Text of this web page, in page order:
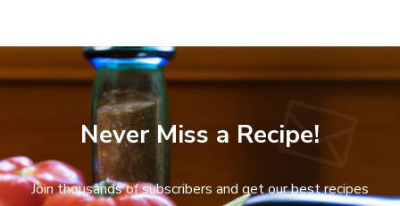
Never Miss a Recipe!
Join thousands of subscribers and get our best recipes